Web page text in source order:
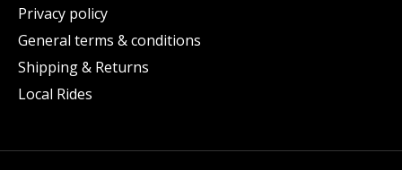
Privacy policy
General terms & conditions
Shipping & Returns
Local Rides